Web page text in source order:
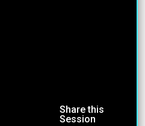
Share this
Session